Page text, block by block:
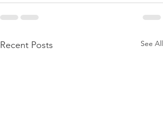
Recent Posts See All